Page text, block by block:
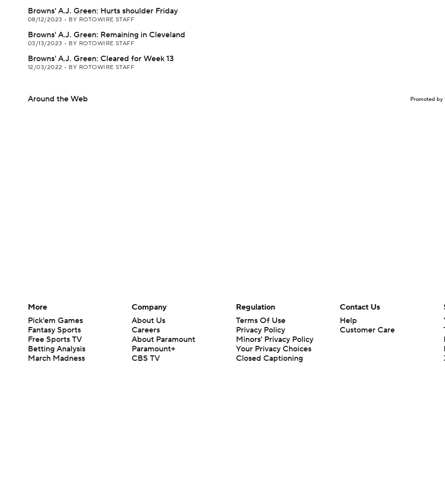
Browns' A.J. Green: Hurts shoulder Friday
08/12/2023 • BY ROTOWIRE STAFF
Browns' A.J. Green: Remaining in Cleveland
03/13/2023 • BY ROTOWIRE STAFF
Browns' A.J. Green: Cleared for Week 13
12/03/2022 • BY ROTOWIRE STAFF
Around the Web Promoted by
More
Pick'em Games
Fantasy Sports
Free Sports TV
Betting Analysis
March Madness
Company
About Us
Careers
About Paramount
Paramount+
CBS TV
Regulation
Terms Of Use
Privacy Policy
Minors' Privacy Policy
Your Privacy Choices
Closed Captioning
Contact Us
Help
Customer Care